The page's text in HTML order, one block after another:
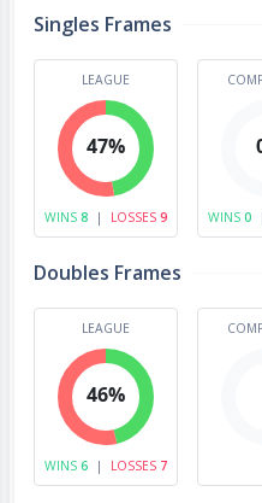
Singles Frames
LEAGUE
47%
WINS 8 | LOSSES 9 WINS 0
Doubles Frames
LEAGUE
46%
WINS 6 | LOSSES 7